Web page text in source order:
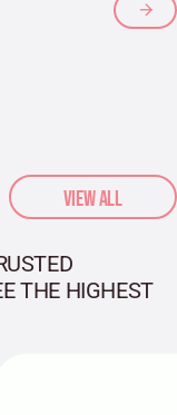
THE HIGHEST
VIEW ALL